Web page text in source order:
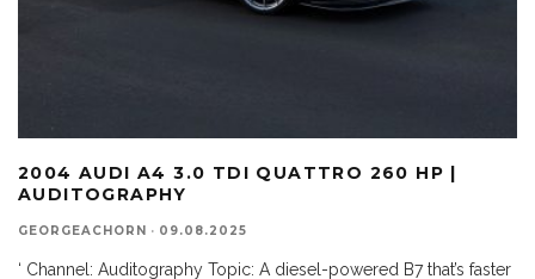
2004 AUDI A4 3.0 TDI QUATTRO 260 HP |
AUDITOGRAPHY
GEORGEACHORN · 09.08.2025
‘ Channel: Auditography Topic: A diesel-powered B7 that’s faster